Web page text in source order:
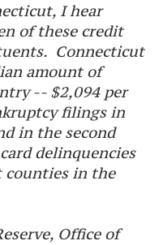
I hear
of these credit
Connecticut
amount of
-- $2,094 per
filings in
in the second
delinquencies
counties in the
Office of